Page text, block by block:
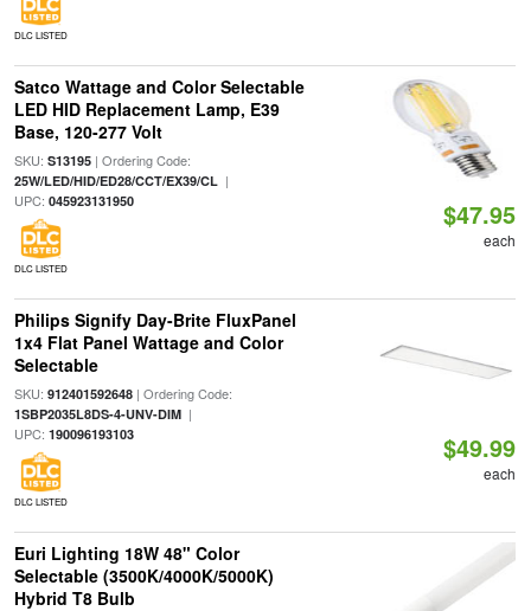
DLC LISTED
Satco Wattage and Color Selectable
LED HID Replacement Lamp, E39
Base, 120-277 Volt
SKU: S13195| Ordering Code:
25W/LED/HID/ED28/CCT/EX39/CL|
UPC: 045923131950
DLC LISTED
$47.95
each
Philips Signify Day-Brite FluxPanel
1x4 Flat Panel Wattage and Color
Selectable
SKU: 912401592648| Ordering Code:
1SBP2035L8DS-4-UNV-DIM|
UPC: 190096193103
DLC LISTED
$49.99
each
Euri Lighting 18W 48" Color
Selectable (3500K/4000K/5000K)
Hybrid T8 Bulb